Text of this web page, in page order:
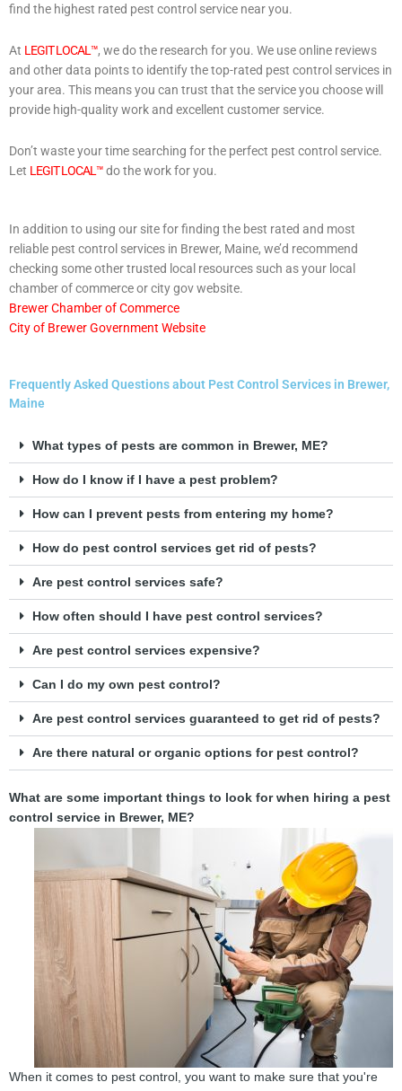
find the highest rated pest control service near you.
At LEGIT LOCAL™, we do the research for you. We use online reviews
and other data points to identify the top-rated pest control services in
your area. This means you can trust that the service you choose will
provide high-quality work and excellent customer service.
Don’t waste your time searching for the perfect pest control service.
Let LEGIT LOCAL™do the work for you.
In addition to using our site for finding the best rated and most
reliable pest control services in Brewer, Maine, we’d recommend
checking some other trusted local resources such as your local
chamber of commerce or city gov website.
Brewer Chamber of Commerce
City of Brewer Government Website
Frequently Asked Questions about Pest Control Services in Brewer,
Maine
What types of pests are common in Brewer, ME?
How do I know if I have a pest problem?
How can I prevent pests from entering my home?
How do pest control services get rid of pests?
Are pest control services safe?
How often should I have pest control services?
Are pest control services expensive?
Can I do my own pest control?
Are pest control services guaranteed to get rid of pests?
Are there natural or organic options for pest control?
What are some important things to look for when hiring a pest
control service in Brewer, ME?
When it comes to pest control, you want to make sure that you're